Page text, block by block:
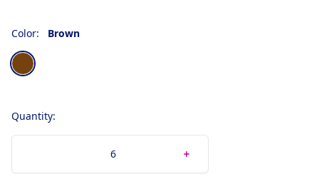
Color: Brown
Choose a color
Brown
Quantity: